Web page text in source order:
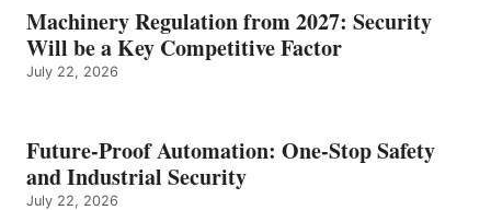
Machinery Regulation from 2027: Security
Will be a Key Competitive Factor
July 22, 2026
Future-Proof Automation: One-Stop Safety
and Industrial Security
July 22, 2026